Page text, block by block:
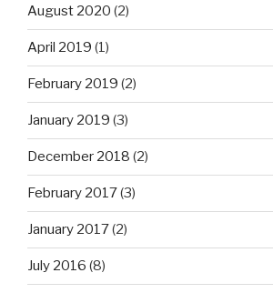
August 2020 (2)
April 2019 (1)
February 2019 (2)
January 2019 (3)
December 2018 (2)
February 2017(3)
January 2017(2)
July 2016 (8)